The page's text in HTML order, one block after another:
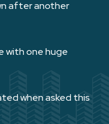
after another
with one huge
when asked this